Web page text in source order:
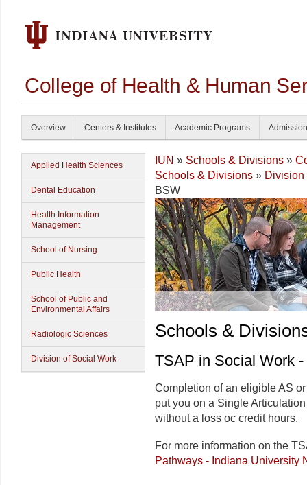
College of Health & Human
Overview Centers & Institutes Academic Programs
Applied Health Sciences
Dental Education
Health Information
Management
School of Nursing
Public Health
School of Public and
Environmental Affairs
Radiologic Sciences
Division of Social Work
IUN » Schools & Divisions »
Schools & Divisions » Division
BSW
Schools &
TSAP in Social Work
Completion of an eligible AS
put you on a Single
without a loss oc credit hours.
For more information on the
Pathways - Indiana University